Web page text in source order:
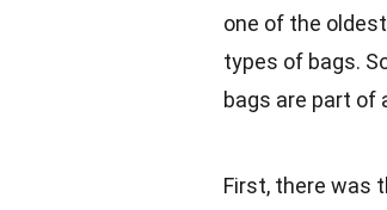
one of the
types of bags.
bags are part of
First, there was